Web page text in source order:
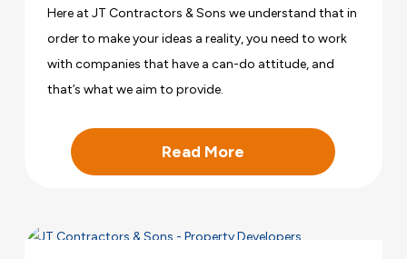
Here at JT Contractors & Sons we understand that in
order to make your ideas a reality, you need to work
with companies that have a can-do attitude, and
that’s what we aim to provide.
Read More